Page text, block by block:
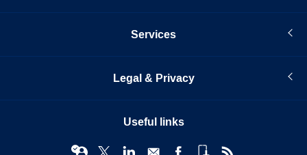
Services
Legal & Privacy
Useful links